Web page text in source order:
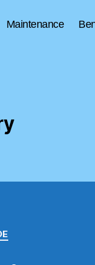
Maintenance